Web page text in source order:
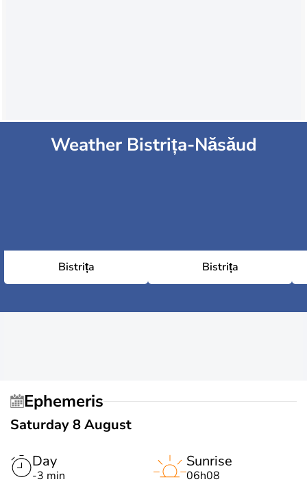
Weather Bistrița-Năsăud
Bistrița Bistrița
Ephemeris
Saturday 8 August
Day
-3 min
Sunrise
06h08